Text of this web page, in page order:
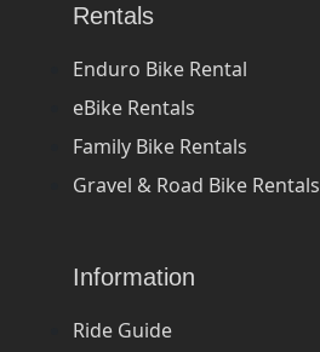
Rentals
Enduro Bike Rental
eBike Rentals
Family Bike Rentals
Gravel & Road Bike Rentals
Information
Ride Guide